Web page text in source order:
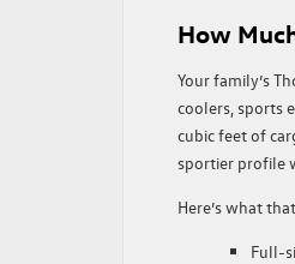
How
Your family’s
coolers, sports
cubic feet of
sportier profile
Here’s what
Full-